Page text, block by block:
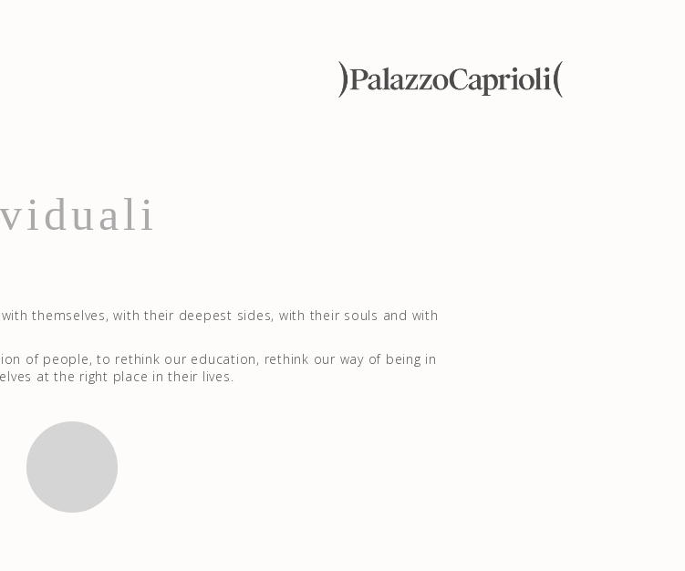
themselves, with their deepest sides, with their souls and with
of people, to rethink our education, rethink our way of being in
at the right place in their lives.